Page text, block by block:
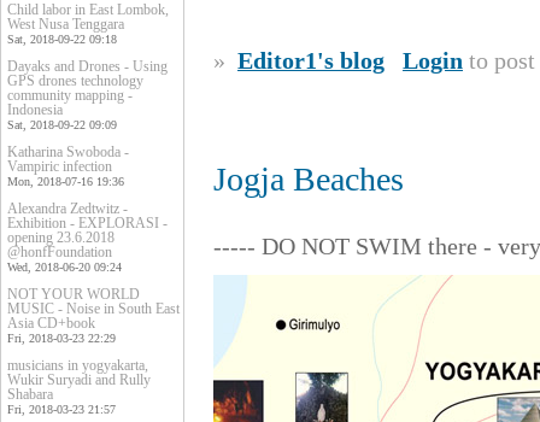
Child labor in East Lombok,
West Nusa Tenggara
Sat, 2018-09-22 09:18
Dayaks and Drones - Using
GPS drones technology
community mapping -
Indonesia
Sat, 2018-09-22 09:09
Katharina Swoboda -
Vampiric infection
Mon, 2018-07-16 19:36
Alexandra Zedtwitz -
Exhibition - EXPLORASI -
opening 23.6.2018
@honfFoundation
Wed, 2018-06-20 09:24
NOT YOUR WORLD
MUSIC - Noise in South East
Asia CD+book
Fri, 2018-03-23 22:29
musicians in yogyakarta,
Wukir Suryadi and Rully
Shabara
Fri, 2018-03-23 21:57
» Editor1's blog Login to
Jogja Beaches
----- DO NOT SWIM there -